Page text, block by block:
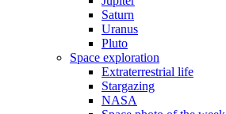
Saturn
Uranus
Pluto
Space exploration
Extraterrestrial life
Stargazing
NASA